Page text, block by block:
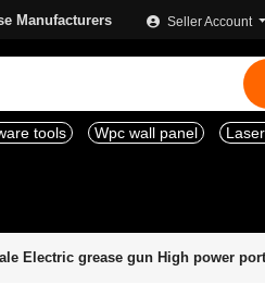
Manufacturers Seller Account
tools Wpc wall panel
Electric grease gun High power